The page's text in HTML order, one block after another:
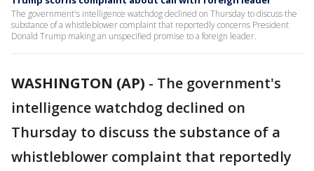
The government's intelligence watchdog declined on Thursday to discuss the
substance of a whistleblower complaint that reportedly concerns President
Donald Trump making an unspecified promise to a foreign leader.
WASHINGTON (AP) - The government's
intelligence watchdog declined on
Thursday to discuss the substance of a
whistleblower complaint that reportedly